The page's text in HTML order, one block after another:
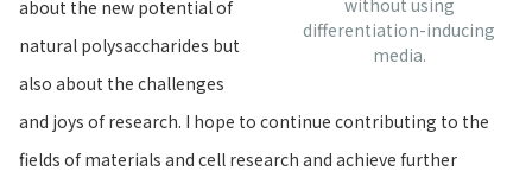
without using
differentiation-inducing
media.
about the new potential of
natural polysaccharides but
also about the challenges
and joys of research. I hope to continue contributing to the
fields of materials and cell research and achieve further